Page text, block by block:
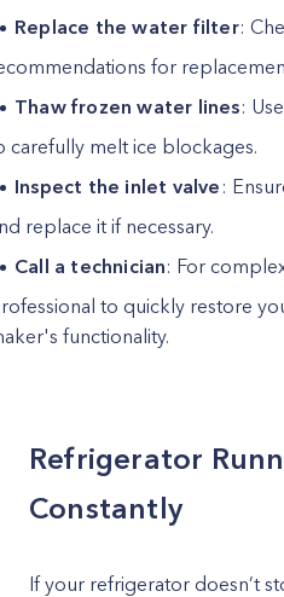
Replace the water filter:
for
Thaw frozen water lines:
carefully melt ice blockages.
Inspect the inlet valve :
replace it if necessary.
Call a technician: For
to quickly restore
functionality.
Refrigerator
Constantly
If your refrigerator doesn’t